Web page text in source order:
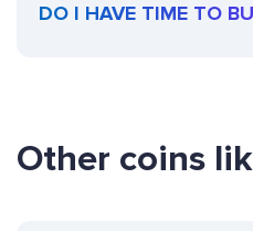
DO I HAVE TIME TO
Other coins